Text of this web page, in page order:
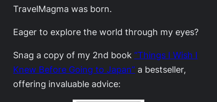
TravelMagma was born.
Eager to explore the world through my eyes?
Snag a copy of my 2nd book “Things I Wish I
Knew Before Going to Japan” a bestseller,
offering invaluable advice: